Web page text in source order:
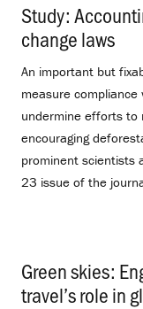
Study:
change laws
An important but
measure
undermine efforts to
encouraging
prominent scientists
23 issue of the
Green skies:
travel’s role in